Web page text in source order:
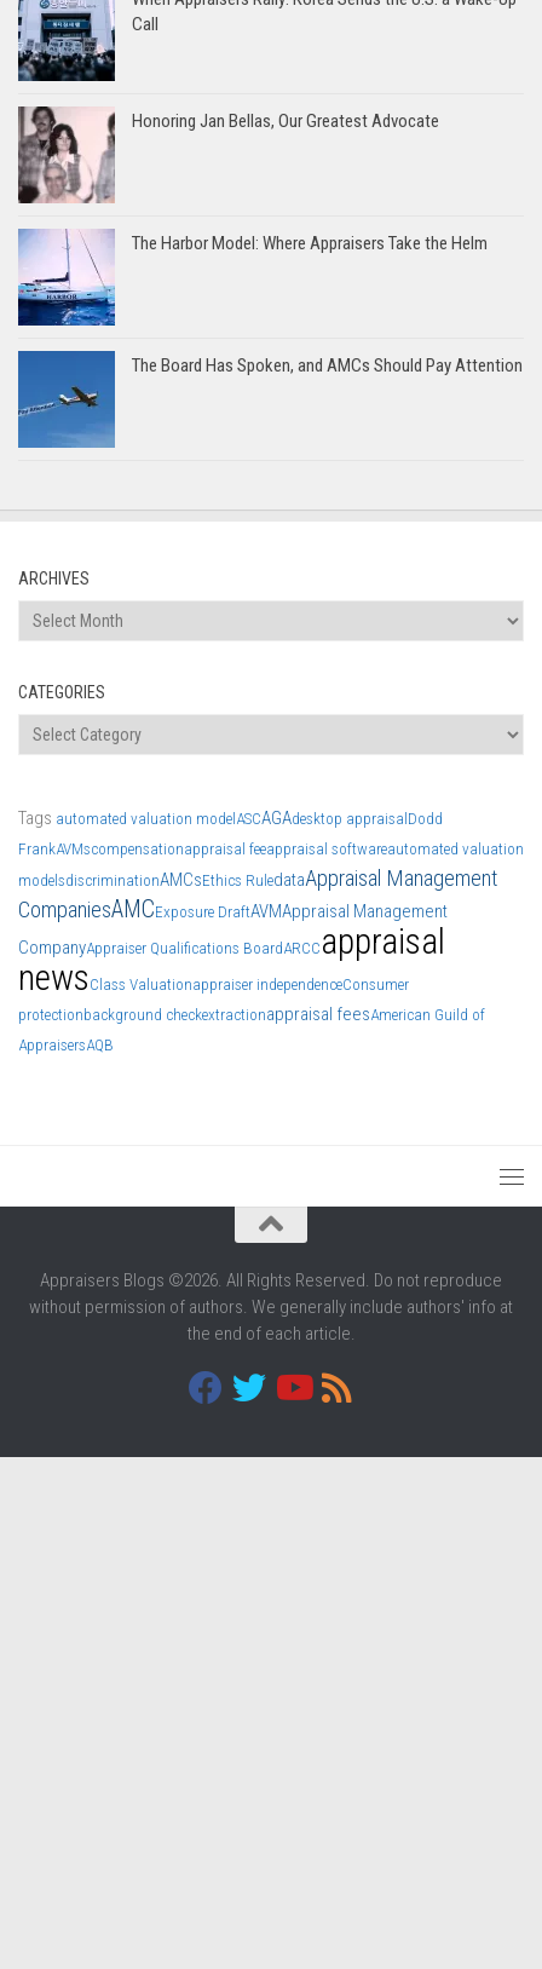
Call
Honoring Jan Bellas, Our Greatest Advocate
The Harbor Model: Where Appraisers Take the Helm
The Board Has Spoken, and AMCs Should Pay Attention
ARCHIVES
Archives
CATEGORIES
Categories
Tags automated valuation model ASCAGAdesktop appraisal Dodd
FrankAVMscompensationappraisal feeappraisal softwareautomated valuation
modelsdiscriminationAMCsEthics RuledataAppraisal Management
CompaniesAMCExposure DraftAVMAppraisal Management
CompanyAppraiser Qualifications BoardARCC appraisal
news Class Valuationappraiser independenceConsumer
protectionbackground checkextractionappraisal feesAmerican Guild of
AppraisersAQB
Appraisers Blogs ©2026. All Rights Reserved. Do not reproduce
without permission of authors. We generally include authors' info at
the end of each article.